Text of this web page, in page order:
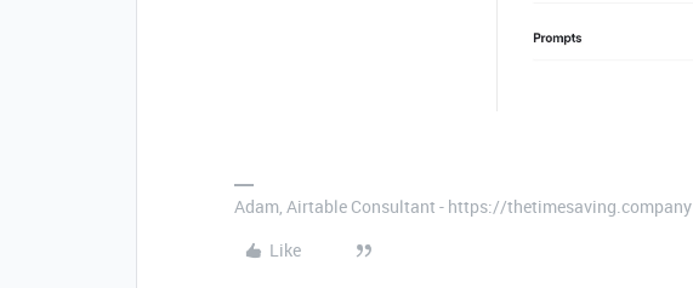
Adam, Airtable Consultant - https://thetimesaving.company
Like